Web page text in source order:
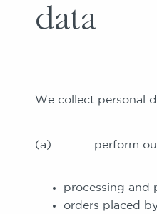
data
We collect personal
(a) perform our
processing and
orders placed